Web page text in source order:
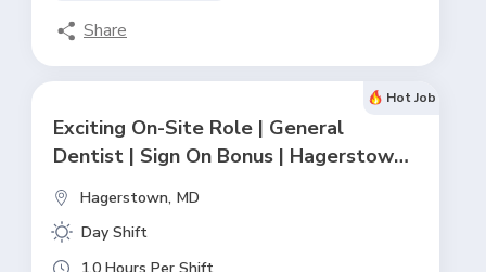
Share
Hot Job
Exciting On-Site Role | General
Dentist | Sign On Bonus | Hagerstown,
MD Hagerstown, MD
Day Shift
1.0 Hours Per Shift